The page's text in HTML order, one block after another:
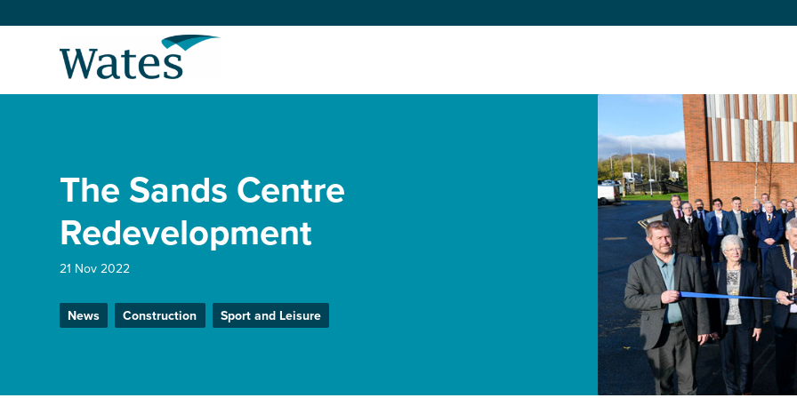
to
Expertise
Sectors
News and projects
Select
to
The Sands Centre
Redevelopment
21 Nov 2022
News Construction Sport and Leisure